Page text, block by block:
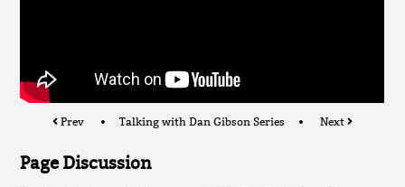
Prev Talking with Dan Gibson Series Next
Page Discussion